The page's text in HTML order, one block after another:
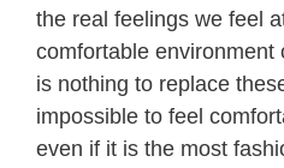
the real feelings we feel
comfortable environment
is nothing to replace
impossible to feel
even if it is the most